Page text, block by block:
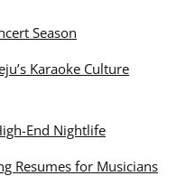
Season
Karaoke Culture
End Nightlife
Resumes for Musicians